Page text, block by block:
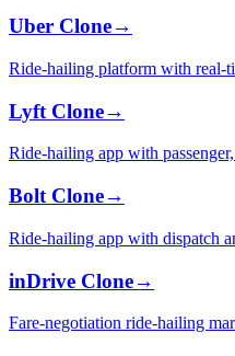
Uber Clone→
Ride-hailing platform with real-
Lyft Clone→
Ride-hailing app with
Bolt Clone→
Ride-hailing app with dispatch
inDrive Clone→
Fare-negotiation ride-hailing